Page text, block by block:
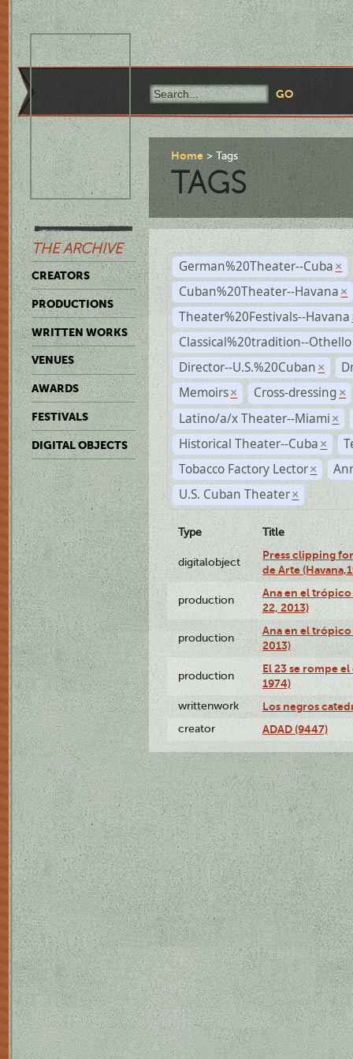
THE ARCHIVE
CREATORS
PRODUCTIONS
WRITTEN WORKS
VENUES
AWARDS
FESTIVALS
DIGITAL OBJECTS
Home Tags
TAGS
German%20Theater--Cuba ×
Cuban%20Theater--Havana ×
Theater%20Festivals--Havana
Classical%20tradition--Othello
Director--U.S.%20Cuban ×
Memoirs × Cross-dressing ×
Latino/a/x Theater--Miami ×
Historical Theater--Cuba ×
Tobacco Factory Lector ×
U.S. Cuban Theater ×
Type Title
digitalobject
Press clipping
de Arte
production
Ana en el
22, 2013)
production
Ana en el
2013)
production
El 23 se rompe
1974)
writtenwork Los negros
creator ADAD (9447)